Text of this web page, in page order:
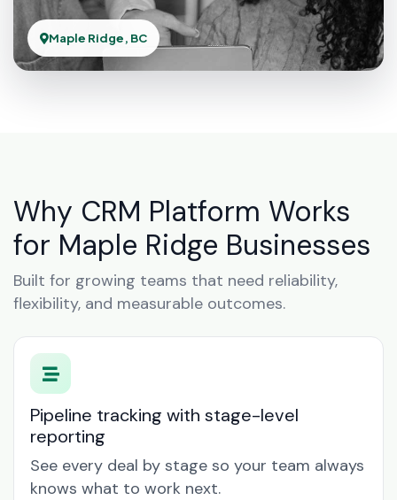
Maple Ridge, BC
Why CRM Platform Works
for Maple Ridge Businesses
Built for growing teams that need reliability,
flexibility, and measurable outcomes.
Pipeline tracking with stage-level
reporting
See every deal by stage so your team always
knows what to work next.